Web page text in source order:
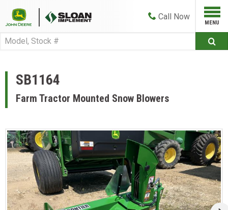
Call Now
SB1164
Farm Tractor Mounted Snow Blowers